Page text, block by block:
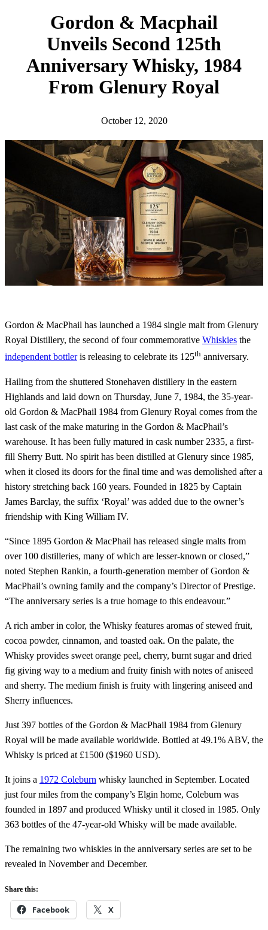
Gordon & Macphail
Unveils Second 125th
Anniversary Whisky, 1984
From Glenury Royal
October 12, 2020
Gordon & MacPhail has launched a 1984 single malt from Glenury
Royal Distillery, the second of four commemorative Whiskies the
independent bottleris releasing to celebrate its 125th anniversary.
Hailing from the shuttered Stonehaven distillery in the eastern
Highlands and laid down on Thursday, June 7, 1984, the 35-year-
old Gordon & MacPhail 1984 from Glenury Royal comes from the
last cask of the make maturing in the Gordon & MacPhail’s
warehouse. It has been fully matured in cask number 2335, a first-
fill Sherry Butt. No spirit has been distilled at Glenury since 1985,
when it closed its doors for the final time and was demolished after a
history stretching back 160 years. Founded in 1825 by Captain
James Barclay, the suffix ‘Royal’ was added due to the owner’s
friendship with King William IV.
“Since 1895 Gordon & MacPhail has released single malts from
over 100 distilleries, many of which are lesser-known or closed,”
noted Stephen Rankin, a fourth-generation member of Gordon &
MacPhail’s owning family and the company’s Director of Prestige.
“The anniversary series is a true homage to this endeavour.”
A rich amber in color, the Whisky features aromas of stewed fruit,
cocoa powder, cinnamon, and toasted oak. On the palate, the
Whisky provides sweet orange peel, cherry, burnt sugar and dried
fig giving way to a medium and fruity finish with notes of aniseed
and sherry. The medium finish is fruity with lingering aniseed and
Sherry influences.
Just 397 bottles of the Gordon & MacPhail 1984 from Glenury
Royal will be made available worldwide. Bottled at 49.1% ABV, the
Whisky is priced at £1500 ($1960 USD).
It joins a 1972 Coleburn whisky launched in September. Located
just four miles from the company’s Elgin home, Coleburn was
founded in 1897 and produced Whisky until it closed in 1985. Only
363 bottles of the 47-year-old Whisky will be made available.
The remaining two whiskies in the anniversary series are set to be
revealed in November and December.
Share this:
Facebook X